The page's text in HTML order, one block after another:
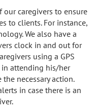
caregivers to ensure
to clients. For instance,
We also have a
clock in and out for
using a GPS
in attending his/her
necessary action.
in case there is an